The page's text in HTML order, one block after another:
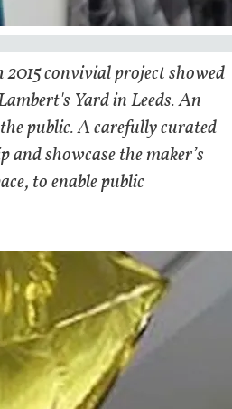
convivial project showed
Yard in Leeds. An
public. A carefully curated
showcase the maker’s
to enable public